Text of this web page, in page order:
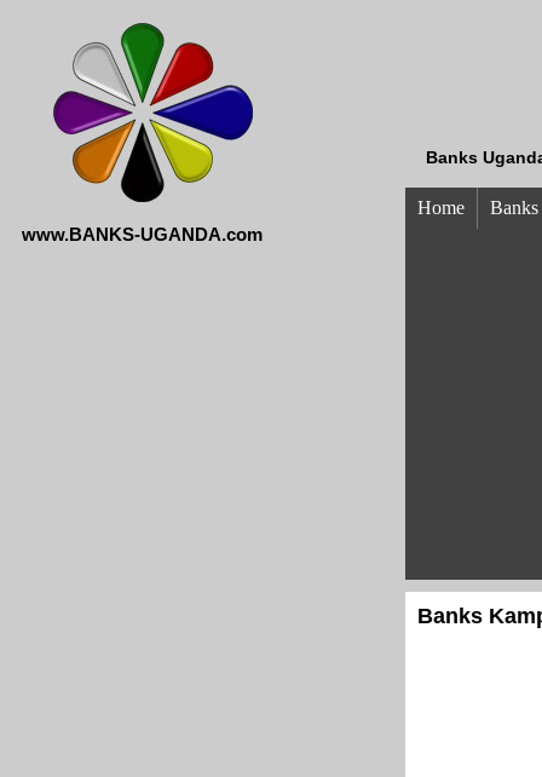
www.BANKS-UGANDA.com
Banks
Home
Banks